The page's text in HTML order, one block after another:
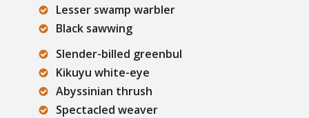
Lesser swamp warbler
Black sawwing
Slender-billed greenbul
Kikuyu white-eye
Abyssinian thrush
Spectacled weaver